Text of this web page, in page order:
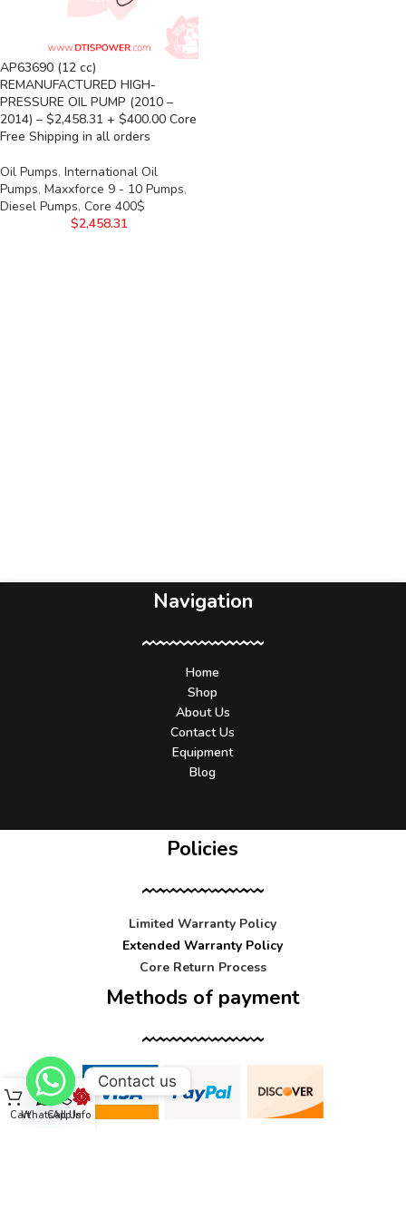
AP63690 (12 cc)
REMANUFACTURED HIGH-
PRESSURE OIL PUMP (2010 –
2014) – $2,458.31 + $400.00 Core
Free Shipping in all orders
Oil Pumps, International Oil
Pumps, Maxxforce 9 - 10 Pumps,
Diesel Pumps, Core 400$
$2,458.31
Navigation
Home
Shop
About Us
Contact Us
Equipment
Blog
Policies
Limited Warranty Policy
Extended Warranty Policy
Core Return Process
Methods of payment
CartWhatsApp
Call UsInfo
Contact us